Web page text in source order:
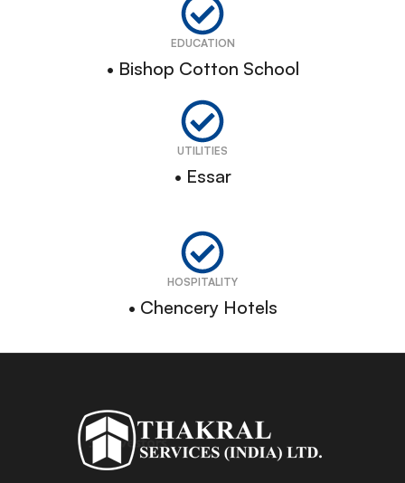
EDUCATION
• Bishop Cotton School
UTILITIES
• Essar
HOSPITALITY
• Chencery Hotels